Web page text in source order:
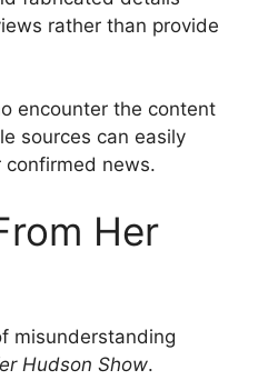
rather than provide
encounter the content
sources can easily
confirmed news.
Her
misunderstanding
Hudson Show.